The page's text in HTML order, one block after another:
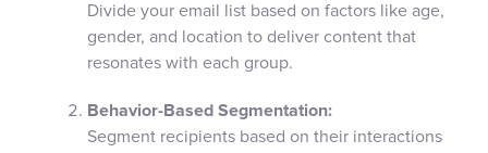
Divide your email list based on factors like age,
gender, and location to deliver content that
resonates with each group.
Behavior-Based Segmentation:
Segment recipients based on their interactions